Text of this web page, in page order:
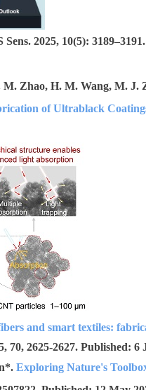
Sens. 2025, 10(5):
M. Zhao, H. M. Wang, M. J.
of Ultrablack
and smart textiles:
70, 2625-2627. Published: 6
Exploring Nature's